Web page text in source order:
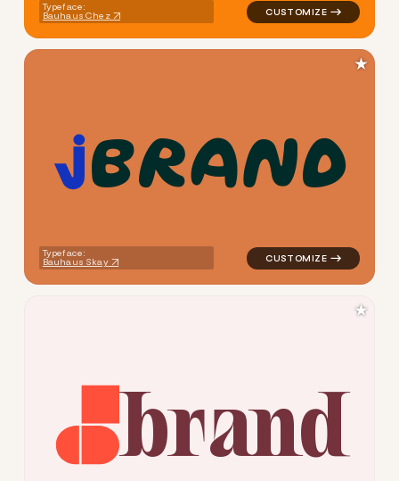
Typeface:
Bauhaus Chez
brand
Typeface:
Bauhaus Skay
logo symbol
★
brand
logo symbol
★